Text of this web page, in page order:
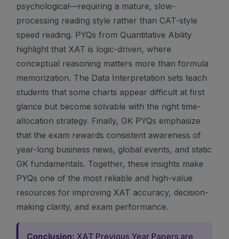
psychological—requiring a mature, slow-
processing reading style rather than CAT-style
speed reading. PYQs from Quantitative Ability
highlight that XAT is logic-driven, where
conceptual reasoning matters more than formula
memorization. The Data Interpretation sets teach
students that some charts appear difficult at first
glance but become solvable with the right time-
allocation strategy. Finally, GK PYQs emphasize
that the exam rewards consistent awareness of
year-long business news, global events, and static
GK fundamentals. Together, these insights make
PYQs one of the most reliable and high-value
resources for improving XAT accuracy, decision-
making clarity, and exam performance.
Conclusion: XAT Previous Year Papers are